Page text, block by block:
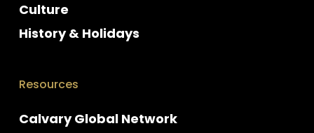
Culture
History & Holidays
Resources
Calvary Global Network